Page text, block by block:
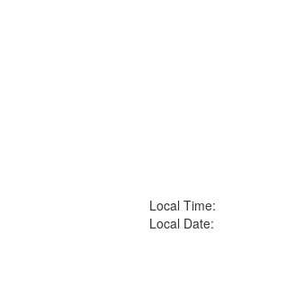
Local Time:
Local Date: